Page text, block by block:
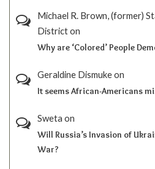
Michael R. Brown, (former)
Districton
Why are ‘Colored’ People
Geraldine Dismukeon
It seems African-Americans
Sweta on
Will Russia’s Invasion of
War?